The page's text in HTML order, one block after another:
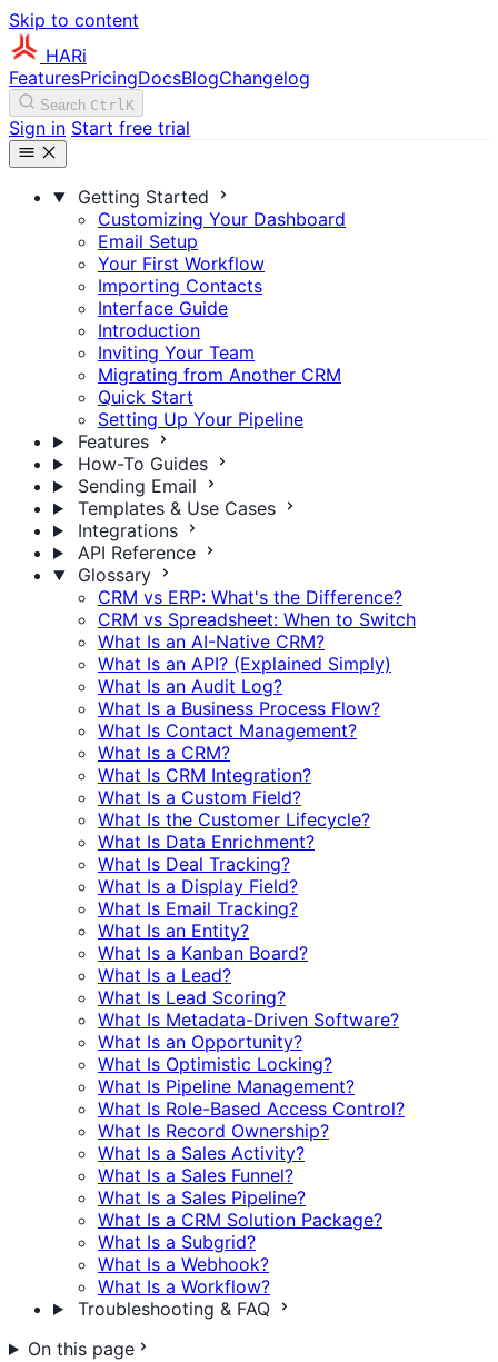
Skip to content
HARi
FeaturesPricingDocsBlogChangelog
Search CtrlK
Sign in Start free trial
Getting Started
Customizing Your Dashboard
Email Setup
Your First Workflow
Importing Contacts
Interface Guide
Introduction
Inviting Your Team
Migrating from Another CRM
Quick Start
Setting Up Your Pipeline
Features
How-To Guides
Sending Email
Templates & Use Cases
Integrations
API Reference
Glossary
CRM vs ERP: What's the Difference?
CRM vs Spreadsheet: When to Switch
What Is an AI-Native CRM?
What Is an API? (Explained Simply)
What Is an Audit Log?
What Is a Business Process Flow?
What Is Contact Management?
What Is a CRM?
What Is CRM Integration?
What Is a Custom Field?
What Is the Customer Lifecycle?
What Is Data Enrichment?
What Is Deal Tracking?
What Is a Display Field?
What Is Email Tracking?
What Is an Entity?
What Is a Kanban Board?
What Is a Lead?
What Is Lead Scoring?
What Is Metadata-Driven Software?
What Is an Opportunity?
What Is Optimistic Locking?
What Is Pipeline Management?
What Is Role-Based Access Control?
What Is Record Ownership?
What Is a Sales Activity?
What Is a Sales Funnel?
What Is a Sales Pipeline?
What Is a CRM Solution Package?
What Is a Subgrid?
What Is a Webhook?
What Is a Workflow?
Troubleshooting & FAQ
On this page